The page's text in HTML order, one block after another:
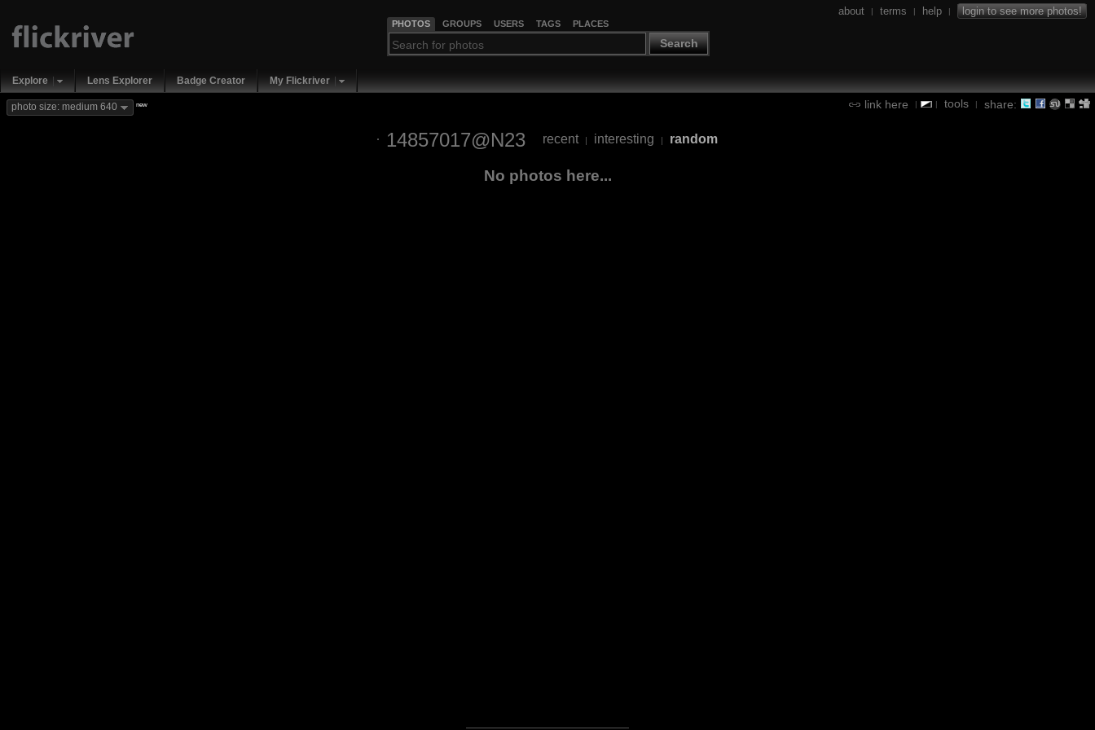
PHOTOS GROUPS USERS TAGS PLACES
Search
about | terms | help | login to see more photos!
Explore Lens Explorer Badge Creator My Flickriver
link here | | tools | share:
photo size: medium 640 new
14857017@N23 recent | interesting | random
No photos here...